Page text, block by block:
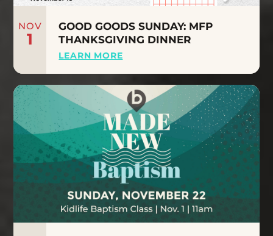
NOV
1
GOOD GOODS SUNDAY: MFP
THANKSGIVING DINNER
LEARN MORE